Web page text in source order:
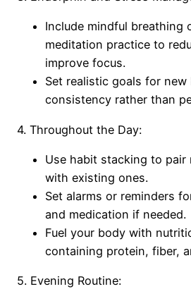
Include mindful breathing
meditation practice to
improve focus.
Set realistic goals for
consistency rather than
4. Throughout the Day:
Use habit stacking to pair
with existing ones.
Set alarms or reminders
and medication if needed.
Fuel your body with
containing protein, fiber,
5. Evening Routine: